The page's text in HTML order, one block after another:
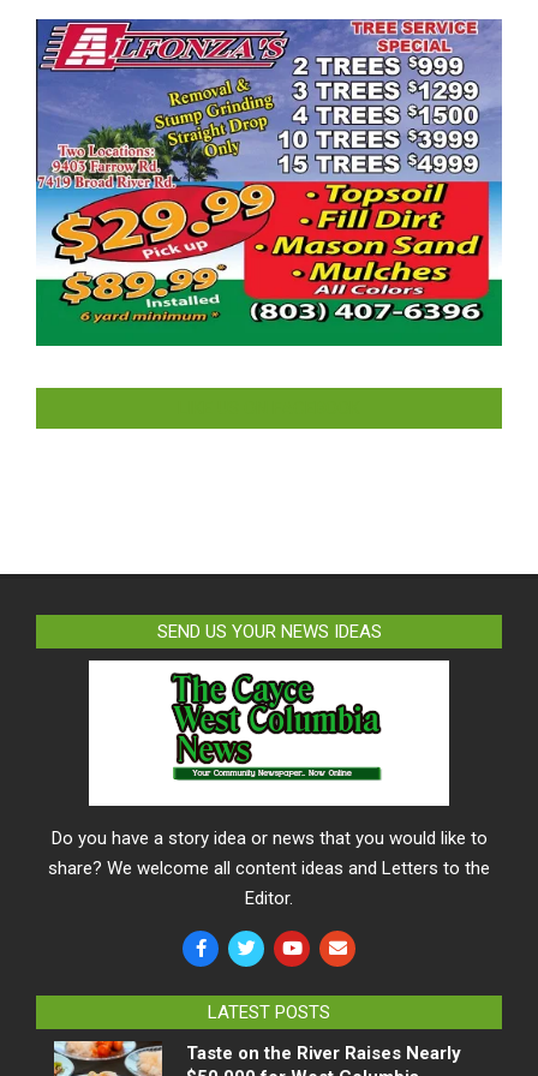
SEND US YOUR NEWS IDEAS
Do you have a story idea or news that you would like to
share? We welcome all content ideas and Letters to the
Editor.
LATEST POSTS
Taste on the River Raises Nearly